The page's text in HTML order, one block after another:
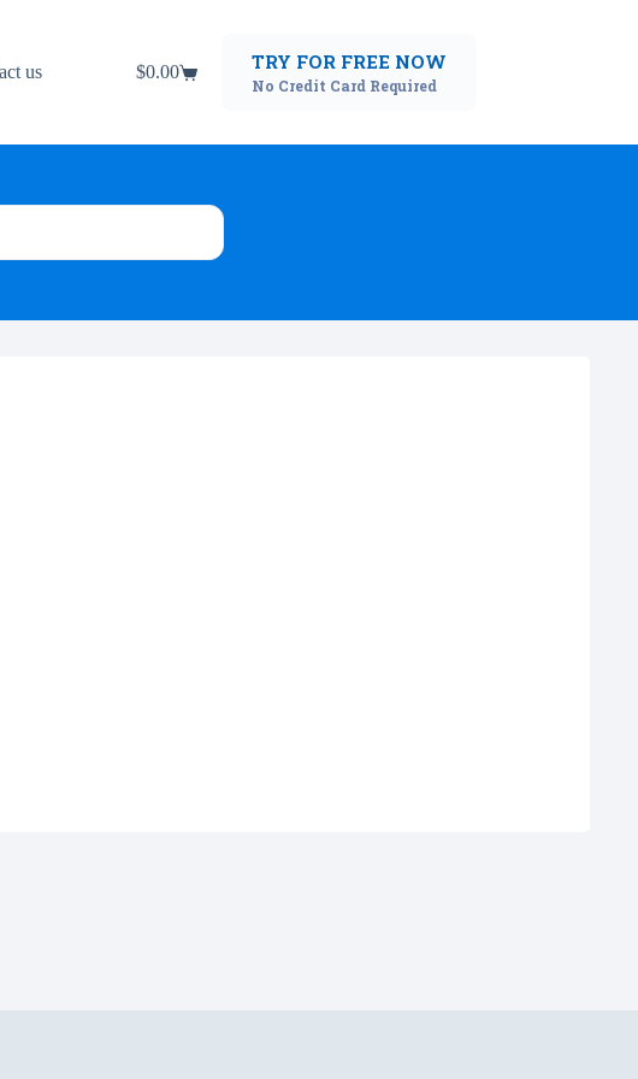
us
Shopping
$0.00 TRY FOR FREE NOW
No Credit Card Required